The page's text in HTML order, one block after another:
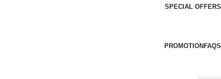
SPECIAL OFFERS
PROMOTION FAQS